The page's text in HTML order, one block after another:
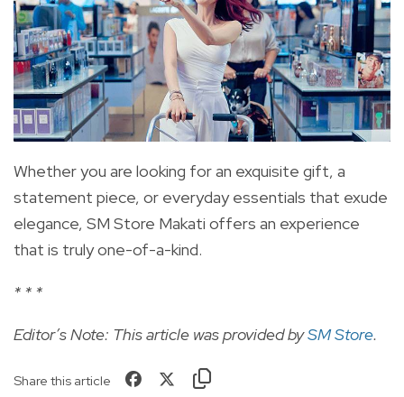
Whether you are looking for an exquisite gift, a
statement piece, or everyday essentials that exude
elegance, SM Store Makati offers an experience
that is truly one-of-a-kind.
* * *
Editor’s Note: This article was provided bySM Store.
Share this article